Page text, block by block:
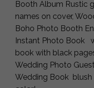
Booth Album Rustic
names on cover,
Boho Photo Booth
Instant Photo Book
book with black
Wedding Photo
Wedding Book